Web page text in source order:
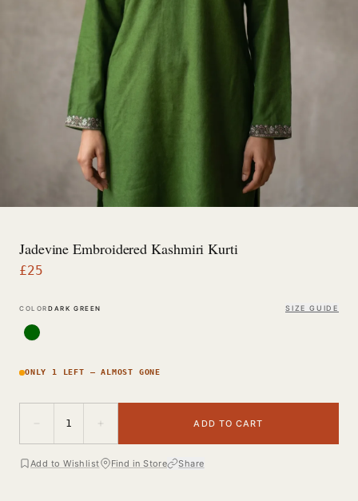
Jadevine Embroidered Kashmiri Kurti
£25
COLOR DARK GREEN SIZE GUIDE
ONLY 1 LEFT — ALMOST GONE
−
+
1
ADD TO CART
Add to Wishlist Find in Store Share